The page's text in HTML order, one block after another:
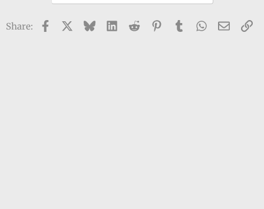
Share: Facebook BlueskyLinkedIn
Reddit PinterestTumblrWhatsApp
Email